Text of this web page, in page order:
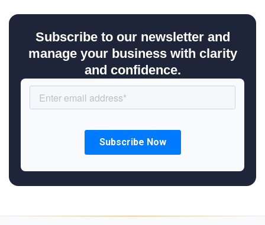
Subscribe to our newsletter and
manage your business with clarity
and confidence.